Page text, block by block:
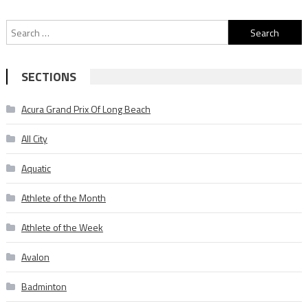
Search
for:
SECTIONS
Acura Grand Prix Of Long Beach
All City
Aquatic
Athlete of the Month
Athlete of the Week
Avalon
Badminton